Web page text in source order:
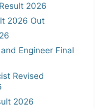
2026
2026 Out
Engineer Final
Revised
2026